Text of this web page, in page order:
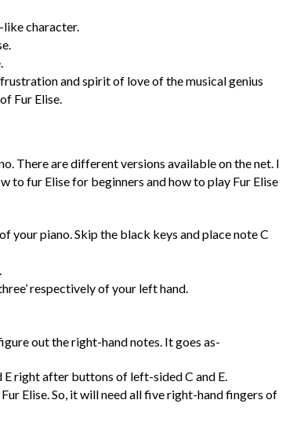
like character.
and spirit of love of the musical genius
Fur Elise.
There are different versions available on the net. I
to fur Elise for beginners and how to play Fur Elise
your piano. Skip the black keys and place note C
respectively of your left hand.
out the right-hand notes. It goes as-
E right after buttons of left-sided C and E.
Elise. So, it will need all five right-hand fingers of